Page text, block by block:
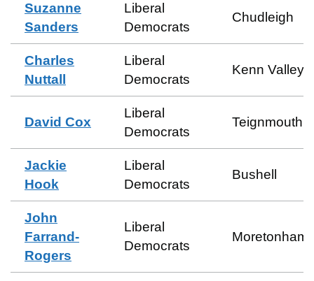
Suzanne
Sanders
Liberal
Democrats
Chudleigh
Charles
Nuttall
Liberal
Democrats
Kenn Valley
David Cox
Liberal
Democrats
Teignmouth
Jackie
Hook
Liberal
Democrats
Bushell
John
Farrand-
Rogers
Liberal
Democrats